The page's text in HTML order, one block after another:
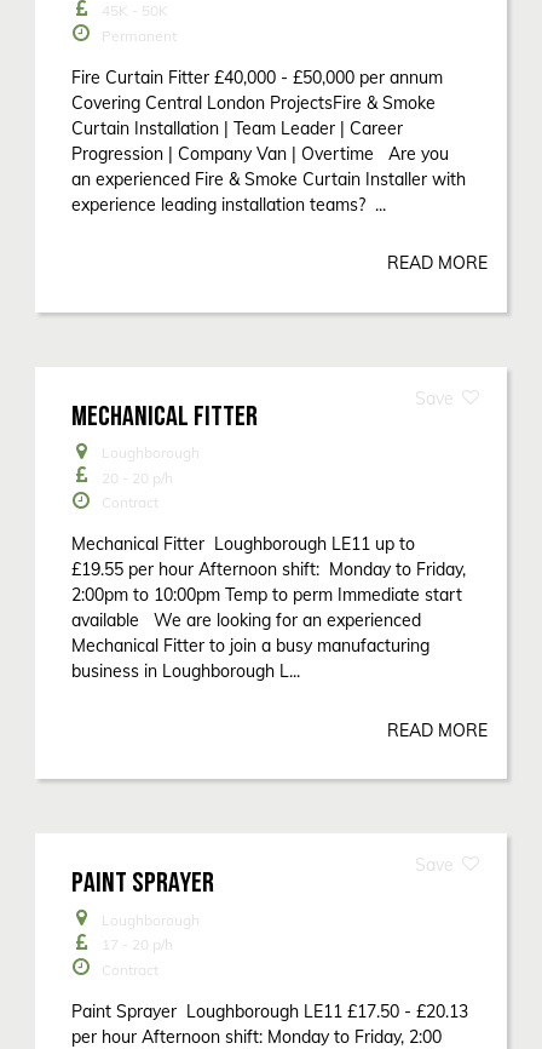
45K - 50K
Permanent
Fire Curtain Fitter £40,000 - £50,000 per annum
Covering Central London ProjectsFire & Smoke
Curtain Installation | Team Leader | Career
Progression | Company Van | Overtime Are you
an experienced Fire & Smoke Curtain Installer with
experience leading installation teams? ...
READ MORE
MECHANICAL FITTER
Loughborough
20 - 20 p/h
Contract
Mechanical Fitter Loughborough LE11 up to
£19.55 per hour Afternoon shift: Monday to Friday,
2:00pm to 10:00pm Temp to perm Immediate start
available We are looking for an experienced
Mechanical Fitter to join a busy manufacturing
business in Loughborough L...
READ MORE
PAINT SPRAYER
Loughborough
17 - 20 p/h
Contract
Paint Sprayer Loughborough LE11 £17.50 - £20.13
per hour Afternoon shift: Monday to Friday, 2:00